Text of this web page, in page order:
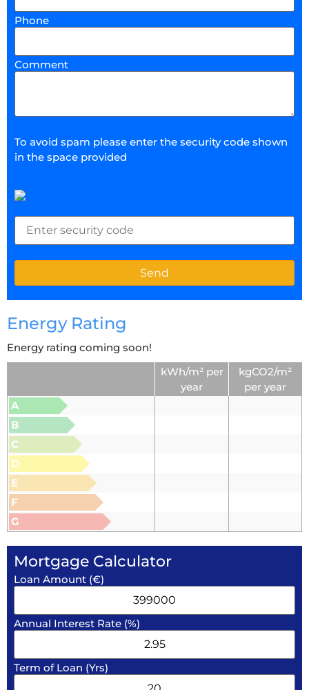
Phone
Comment
To avoid spam please enter the security code shown
in the space provided
Energy Rating
Energy rating coming soon!
kWh/m² per
year
kgCO2/m²
per year
A
B
C
D
E
F
G
Mortgage Calculator
Loan Amount (€)
Annual Interest Rate (%)
Term of Loan (Yrs)